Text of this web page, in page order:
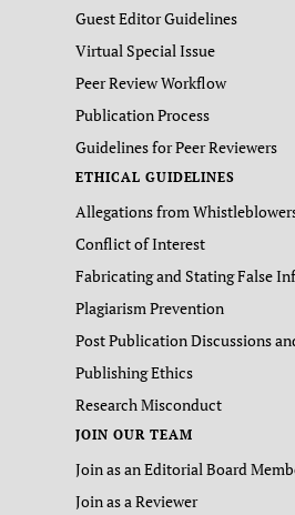
Guest Editor Guidelines
Virtual Special Issue
Peer Review Workflow
Publication Process
Guidelines for Peer Reviewers
ETHICAL GUIDELINES
Allegations from
Conflict of Interest
Fabricating and Stating False
Plagiarism Prevention
Post Publication Discussions
Publishing Ethics
Research Misconduct
JOIN OUR TEAM
Join as an Editorial Board
Join as a Reviewer